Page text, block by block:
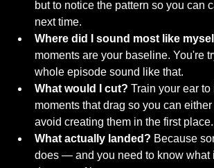
but to notice the pattern so you can
next time.
Where did I sound most like
moments are your baseline. You're
whole episode sound like that.
What would I cut? Train your ear to
moments that drag so you can
avoid creating them in the first place.
What actually landed? Because
does — and you need to know what